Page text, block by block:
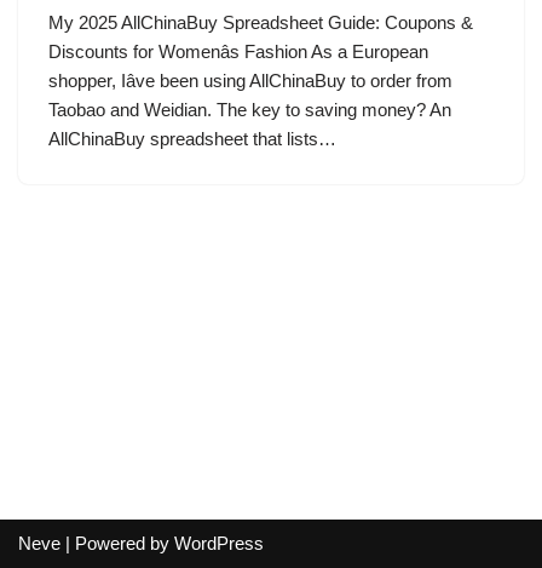
My 2025 AllChinaBuy Spreadsheet Guide: Coupons &
Discounts for Womenâs Fashion As a European
shopper, Iâve been using AllChinaBuy to order from
Taobao and Weidian. The key to saving money? An
AllChinaBuy spreadsheet that lists…
Neve | Powered by WordPress